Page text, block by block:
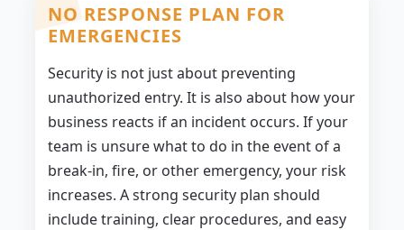
NO RESPONSE PLAN FOR
EMERGENCIES
Security is not just about preventing
unauthorized entry. It is also about how your
business reacts if an incident occurs. If your
team is unsure what to do in the event of a
break-in, fire, or other emergency, your risk
increases. A strong security plan should
include training, clear procedures, and easy